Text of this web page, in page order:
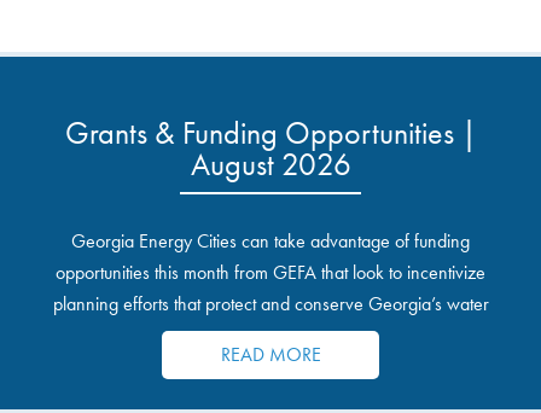
Grants & Funding Opportunities |
August 2026
Georgia Energy Cities can take advantage of funding
opportunities this month from GEFA that look to incentivize
planning efforts that protect and conserve Georgia’s water
resources.
READ MORE